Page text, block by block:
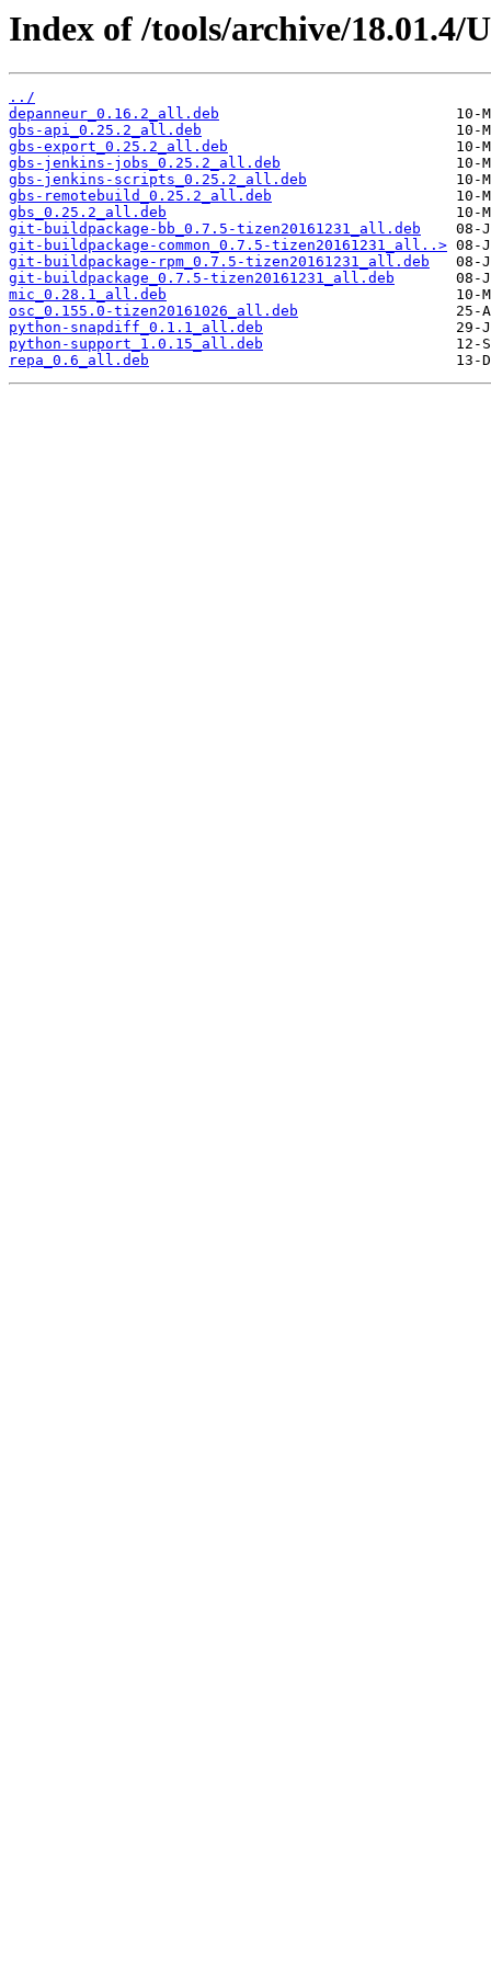
Index of /tools/archive/18.01.4/
../
depanneur_0.16.2_all.deb
gbs-api_0.25.2_all.deb
gbs-export_0.25.2_all.deb
gbs-jenkins-jobs_0.25.2_all.deb
gbs-jenkins-scripts_0.25.2_all.deb
gbs-remotebuild_0.25.2_all.deb
gbs_0.25.2_all.deb
git-buildpackage-bb_0.7.5-tizen20161231_all.deb
git-buildpackage-common_0.7.5-tizen20161231_all..>
git-buildpackage-rpm_0.7.5-tizen20161231_all.deb
git-buildpackage_0.7.5-tizen20161231_all.deb
mic_0.28.1_all.deb
osc_0.155.0-tizen20161026_all.deb
python-snapdiff_0.1.1_all.deb
python-support_1.0.15_all.deb
repa_0.6_all.deb